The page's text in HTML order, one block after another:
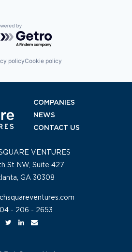
by Getro.com
policyCookie policy
COMPANIES
NEWS
CONTACT US
VENTURES
St NW, Suite 427
GA 30308
- 206 - 2653